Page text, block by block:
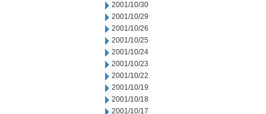
2001/10/30
2001/10/29
2001/10/26
2001/10/25
2001/10/24
2001/10/23
2001/10/22
2001/10/19
2001/10/18
2001/10/17